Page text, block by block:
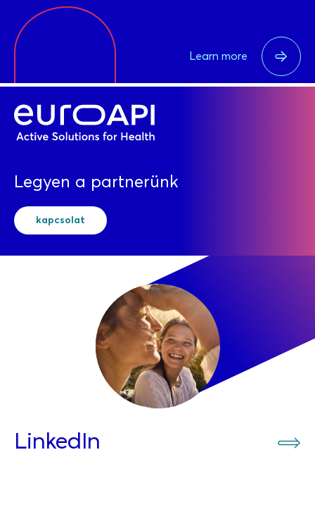
Learn more
Legyen a partnerünk
kapcsolat
LinkedIn